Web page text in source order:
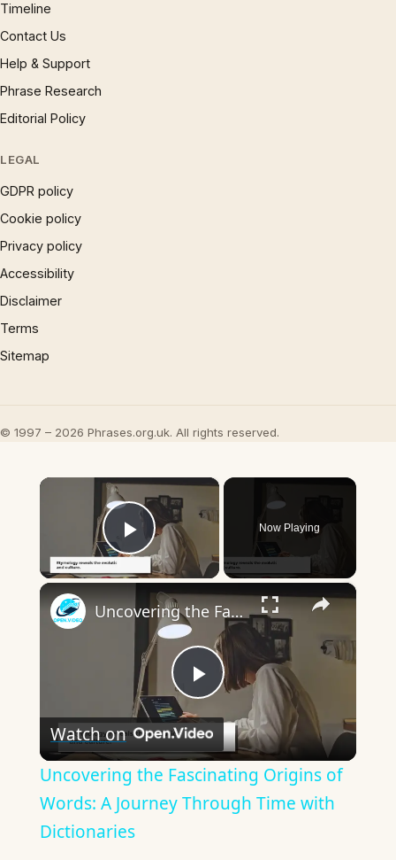
Timeline
Contact Us
Help & Support
Phrase Research
Editorial Policy
LEGAL
GDPR policy
Cookie policy
Privacy policy
Accessibility
Disclaimer
Terms
Sitemap
© 1997 – 2026 Phrases.org.uk. All rights reserved.
×
Play Video
Now Playing
×
Play
Video
Uncovering the Fascinating Origins of Words: A Journey Through Time with Dictionaries
Watch on
Uncovering the Fascinating Origins of
Words: A Journey Through Time with
Dictionaries